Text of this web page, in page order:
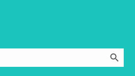
Search Button